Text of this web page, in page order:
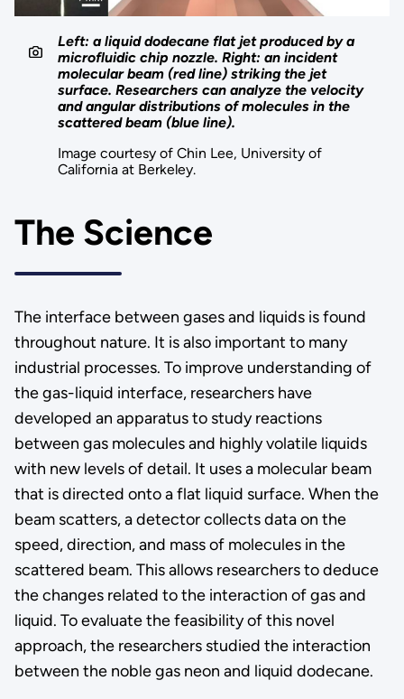
Left: a liquid dodecane flat jet produced by a
microfluidic chip nozzle. Right: an incident
molecular beam (red line) striking the jet
surface. Researchers can analyze the velocity
and angular distributions of molecules in the
scattered beam (blue line).
Image courtesy of Chin Lee, University of
California at Berkeley.
The Science
The interface between gases and liquids is found
throughout nature. It is also important to many
industrial processes. To improve understanding of
the gas-liquid interface, researchers have
developed an apparatus to study reactions
between gas molecules and highly volatile liquids
with new levels of detail. It uses a molecular beam
that is directed onto a flat liquid surface. When the
beam scatters, a detector collects data on the
speed, direction, and mass of molecules in the
scattered beam. This allows researchers to deduce
the changes related to the interaction of gas and
liquid. To evaluate the feasibility of this novel
approach, the researchers studied the interaction
between the noble gas neon and liquid dodecane.